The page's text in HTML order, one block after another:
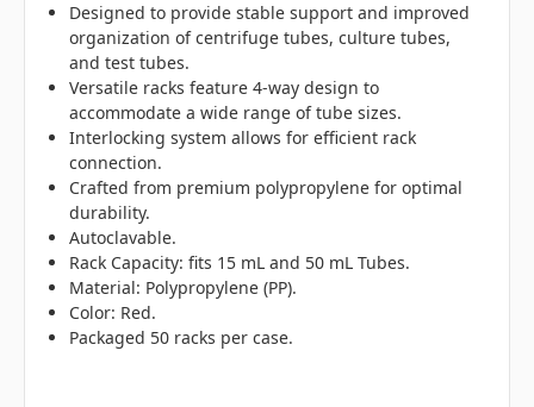
Designed to provide stable support and improved
organization of centrifuge tubes, culture tubes,
and test tubes.
Versatile racks feature 4-way design to
accommodate a wide range of tube sizes.
Interlocking system allows for efficient rack
connection.
Crafted from premium polypropylene for optimal
durability.
Autoclavable.
Rack Capacity: fits 15 mL and 50 mL Tubes.
Material: Polypropylene (PP).
Color: Red.
Packaged 50 racks per case.